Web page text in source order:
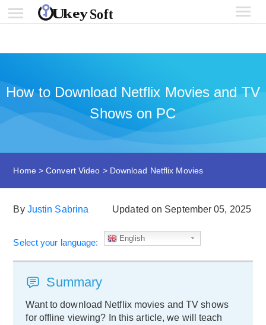
How to Download Netflix Movies and TV
Shows on PC
Home >Convert Video > Download Netflix Movies
By Justin Sabrina Updated on September 05, 2025
Select your language: English
Summary
Want to download Netflix movies and TV shows
for offline viewing? In this article, we will teach